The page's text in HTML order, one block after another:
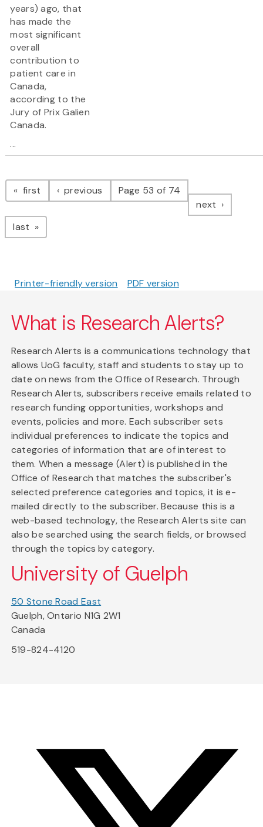
years) ago, that
has made the
most significant
overall
contribution to
patient care in
Canada,
according to the
Jury of Prix Galien
Canada.
...
Pagination
first page previous pagePage 53 of 74
next page
last page
Printer-friendly version PDF version
What is Research Alerts?
Research Alerts is a communications technology that
allows UoG faculty, staff and students to stay up to
date on news from the Office of Research. Through
Research Alerts, subscribers receive emails related to
research funding opportunities, workshops and
events, policies and more. Each subscriber sets
individual preferences to indicate the topics and
categories of information that are of interest to
them. When a message (Alert) is published in the
Office of Research that matches the subscriber's
selected preference categories and topics, it is e-
mailed directly to the subscriber. Because this is a
web-based technology, the Research Alerts site can
also be searched using the search fields, or browsed
through the topics by category.
University of Guelph
50 Stone Road East
Guelph, Ontario N1G 2W1
Canada
519-824-4120